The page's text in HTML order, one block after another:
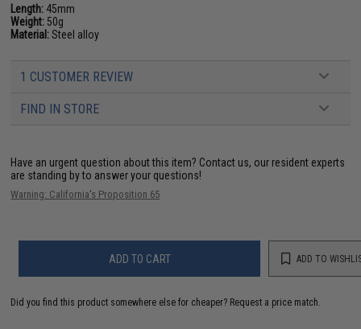
Length: 45mm
Weight: 50g
Material:Steel alloy
1 CUSTOMER REVIEW
FIND IN STORE
Have an urgent question about this item? Contact us, our resident experts
are standing by to answer your questions!
Warning: California's Proposition 65
ADD TO CART ADD TO
Did you find this product somewhere else for cheaper? Request a price match.